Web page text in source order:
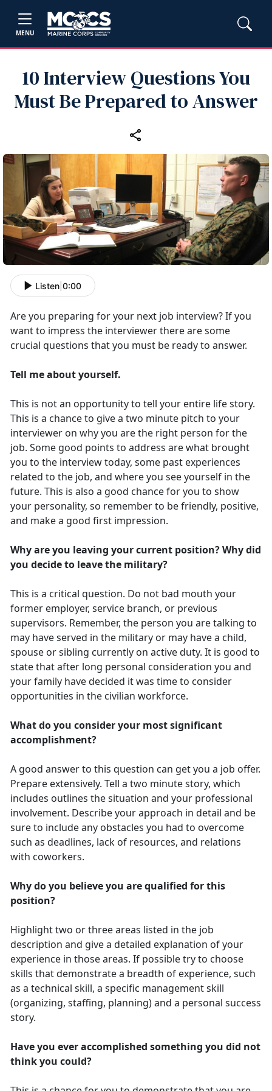
MENU
10 Interview Questions You
Must Be Prepared to Answer
Listen 0:00
Are you preparing for your next job interview? If you
want to impress the interviewer there are some
crucial questions that you must be ready to answer.
Tell me about yourself.
This is not an opportunity to tell your entire life story.
This is a chance to give a two minute pitch to your
interviewer on why you are the right person for the
job. Some good points to address are what brought
you to the interview today, some past experiences
related to the job, and where you see yourself in the
future. This is also a good chance for you to show
your personality, so remember to be friendly, positive,
and make a good first impression.
Why are you leaving your current position? Why did
you decide to leave the military?
This is a critical question. Do not bad mouth your
former employer, service branch, or previous
supervisors. Remember, the person you are talking to
may have served in the military or may have a child,
spouse or sibling currently on active duty. It is good to
state that after long personal consideration you and
your family have decided it was time to consider
opportunities in the civilian workforce.
What do you consider your most significant
accomplishment?
A good answer to this question can get you a job offer.
Prepare extensively. Tell a two minute story, which
includes outlines the situation and your professional
involvement. Describe your approach in detail and be
sure to include any obstacles you had to overcome
such as deadlines, lack of resources, and relations
with coworkers.
Why do you believe you are qualified for this
position?
Highlight two or three areas listed in the job
description and give a detailed explanation of your
experience in those areas. If possible try to choose
skills that demonstrate a breadth of experience, such
as a technical skill, a specific management skill
(organizing, staffing, planning) and a personal success
story.
Have you ever accomplished something you did not
think you could?